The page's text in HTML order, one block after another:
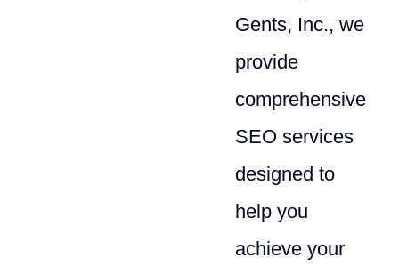
Gents, Inc., we
provide
comprehensive
SEO services
designed to
help you
achieve your